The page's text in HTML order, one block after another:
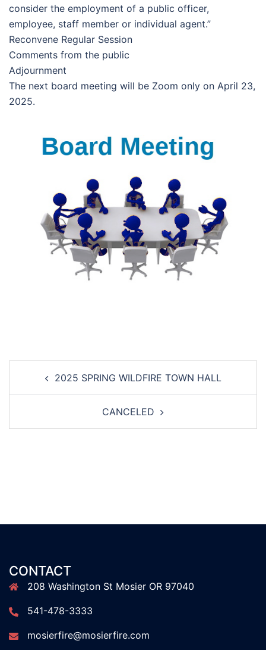
consider the employment of a public officer,
employee, staff member or individual agent.”
Reconvene Regular Session
Comments from the public
Adjournment
The next board meeting will be Zoom only on April 23,
2025.
navigation2025 SPRING WILDFIRE TOWN HALL
CANCELED
CONTACT
208 Washington St Mosier OR 97040
541-478-3333
mosierfire@mosierfire.com